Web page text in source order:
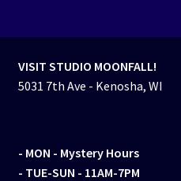
VISIT STUDIO MOONFALL!
5031 7th Ave - Kenosha, WI
- MON - Mystery Hours
- TUE-SUN - 11AM-7PM